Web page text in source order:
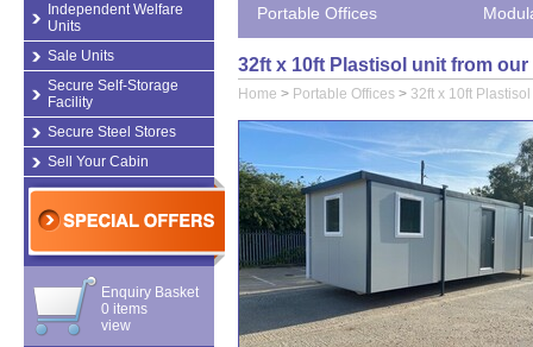
Independent Welfare
Units
Sale Units
Secure Self-Storage
Facility
Secure Steel Stores
Sell Your Cabin
Enquiry Basket
0 items
view
Portable Offices
32ft x 10ft Plastisol unit from
Home > Portable Offices > 32ft x 10ft